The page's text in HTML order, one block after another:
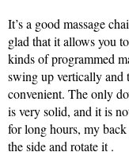
It’s a good massage
glad that it allows you
kinds of programmed
swing up vertically and
convenient. The only
is very solid, and it is
for long hours, my
the side and rotate it .